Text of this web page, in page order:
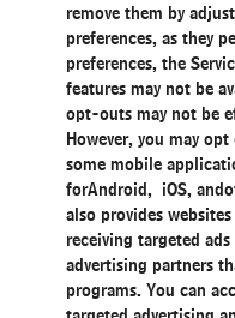
remove them by
preferences, as they
preferences, the
features may not be
opt-outs may not be
However, you may
some mobile
forAndroid, iOS, and
also provides
receiving targeted
advertising partners
programs. You can